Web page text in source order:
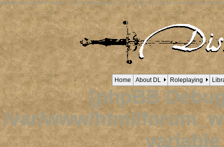
[phpBB Debug] PHP Notice: in file /viewtopic.phpon line 1632: Trying to access array offset
Home About DL Roleplaying
[phpBB
/var/www/html/